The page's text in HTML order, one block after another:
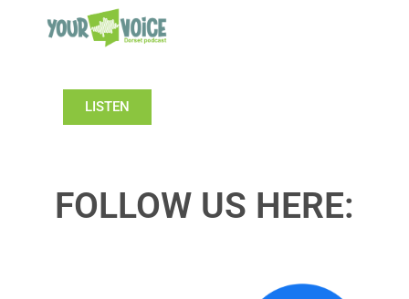
LISTEN
FOLLOW US HERE: